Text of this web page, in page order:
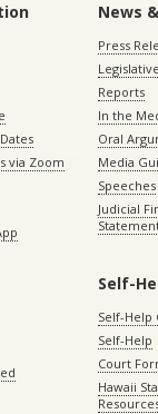
via Zoom
News
Press
Reports
In the
Oral
Media
Speeches
Judicial
Self-
Self-Help
Self-Help
Court
Hawaii